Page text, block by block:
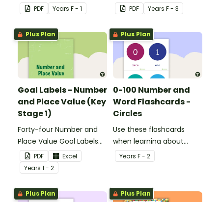
ten. PDF Years F - 1 PDF Years F - 3
Plus Plan
Goal Labels - Number
and Place Value (Key
Stage 1)
Forty-four Number and
Place Value Goal Labels
for Key Stage 1.
PDF
Excel
Years 1 - 2
Plus Plan
0-100 Number and
Word Flashcards -
Circles
Use these flashcards
when learning about
numbers and words.
Years F - 2
Plus Plan Plus Plan